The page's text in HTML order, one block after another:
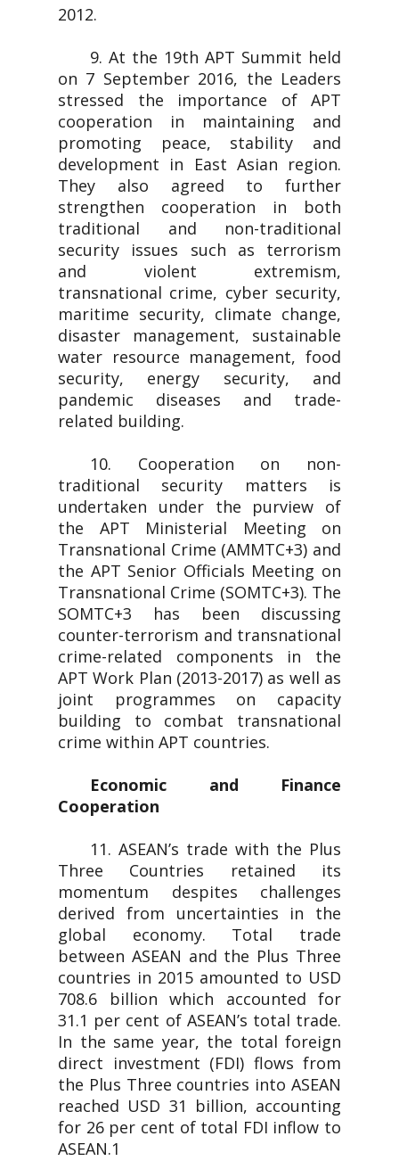
2012.
9. At the 19th APT Summit held
on 7 September 2016, the Leaders
stressed the importance of APT
cooperation in maintaining and
promoting peace, stability and
development in East Asian region.
They also agreed to further
strengthen cooperation in both
traditional and non-traditional
security issues such as terrorism
and violent extremism,
transnational crime, cyber security,
maritime security, climate change,
disaster management, sustainable
water resource management, food
security, energy security, and
pandemic diseases and trade-
related building.
10. Cooperation on non-
traditional security matters is
undertaken under the purview of
the APT Ministerial Meeting on
Transnational Crime (AMMTC+3) and
the APT Senior Officials Meeting on
Transnational Crime (SOMTC+3). The
SOMTC+3 has been discussing
counter-terrorism and transnational
crime-related components in the
APT Work Plan (2013-2017) as well as
joint programmes on capacity
building to combat transnational
crime within APT countries.
Economic and Finance
Cooperation
11. ASEAN’s trade with the Plus
Three Countries retained its
momentum despites challenges
derived from uncertainties in the
global economy. Total trade
between ASEAN and the Plus Three
countries in 2015 amounted to USD
708.6 billion which accounted for
31.1 per cent of ASEAN’s total trade.
In the same year, the total foreign
direct investment (FDI) flows from
the Plus Three countries into ASEAN
reached USD 31 billion, accounting
for 26 per cent of total FDI inflow to
ASEAN.1